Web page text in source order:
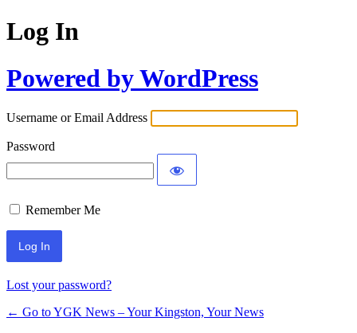
Log In
Powered by WordPress
Username or Email Address
Password
Remember Me
Lost your password?
← Go to YGK News – Your Kingston, Your News